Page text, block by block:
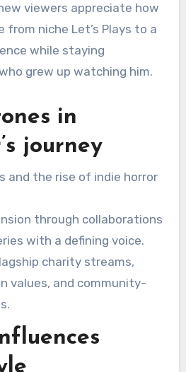
viewers appreciate how
from niche Let’s Plays to a
while staying
grew up watching him.
in
journey
and the rise of indie horror
through collaborations
with a defining voice.
charity streams,
values, and community-